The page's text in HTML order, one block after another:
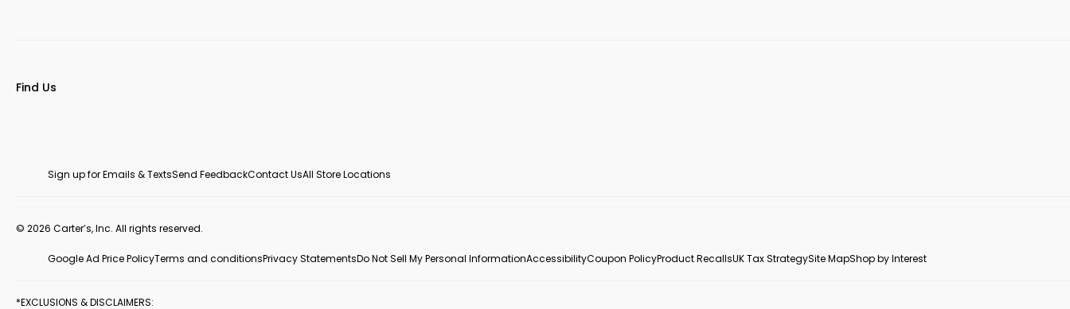
Find Us
Sign up for Emails & TextsSend FeedbackContact UsAll Store Locations
© 2026 Carter’s, Inc. All rights reserved.
Google Ad Price PolicyTerms and conditionsPrivacy StatementsDo Not Sell My Personal InformationAccessibilityCoupon PolicyProduct RecallsUK Tax StrategySite MapShop by Interest
*EXCLUSIONS & DISCLAIMERS: